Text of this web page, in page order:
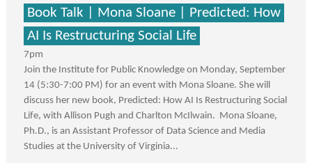
Book Talk | Mona Sloane | Predicted: How
AI Is Restructuring Social Life
7pm
Join the Institute for Public Knowledge on Monday, September
14 (5:30-7:00 PM) for an event with Mona Sloane. She will
discuss her new book, Predicted: How AI Is Restructuring Social
Life, with Allison Pugh and Charlton McIlwain. Mona Sloane,
Ph.D., is an Assistant Professor of Data Science and Media
Studies at the University of Virginia...